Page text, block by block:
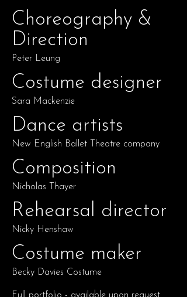
Choreography &
Direction
Peter Leung
Costume designer
Sara Mackenzie
Dance artists
New English Ballet Theatre company
Composition
Nicholas Thayer
Rehearsal director
Nicky Henshaw
Costume maker
Becky Davies Costume